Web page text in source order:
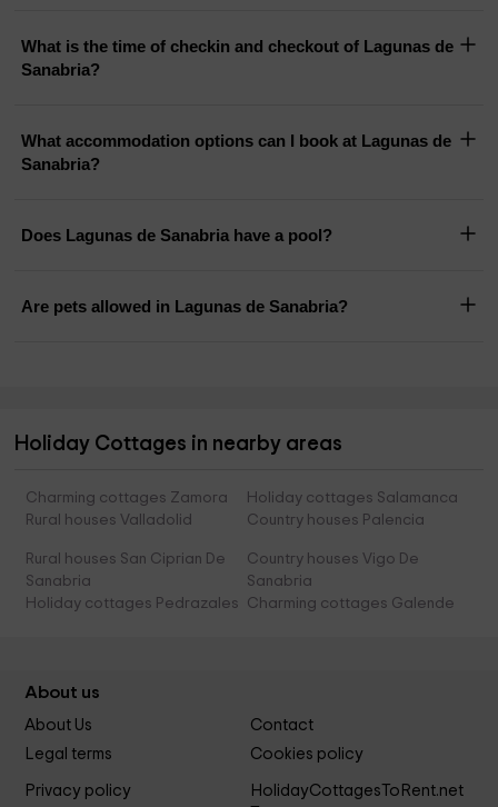
What is the time of checkin and checkout of Lagunas de
Sanabria?
What accommodation options can I book at Lagunas de
Sanabria?
Does Lagunas de Sanabria have a pool?
Are pets allowed in Lagunas de Sanabria?
Holiday Cottages in nearby areas
Charming cottages Zamora
Holiday cottages Salamanca
Rural houses Valladolid
Country houses Palencia
Rural houses San Ciprian De
Sanabria
Country houses Vigo De
Sanabria
Holiday cottages Pedrazales
Charming cottages Galende
About us
About Us
Contact
Legal terms
Cookies policy
Privacy policy
HolidayCottagesToRent.net